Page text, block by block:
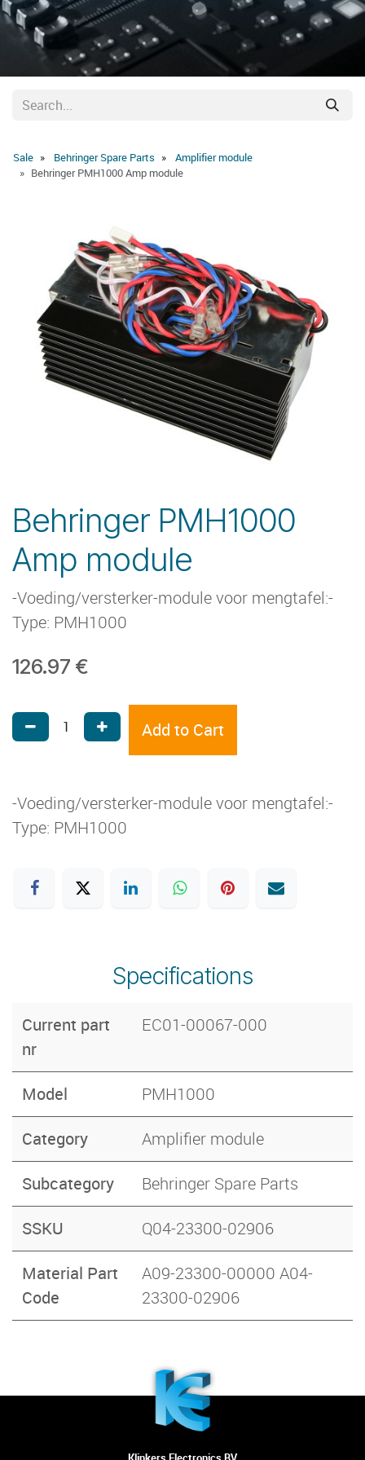
Sale Behringer Spare Parts
Amplifier module
Behringer PMH1000 Amp module
Behringer PMH1000
Amp module
-Voeding/versterker-module voor mengtafel:-
Type: PMH1000
126.97 €
Add to Cart
-Voeding/versterker-module voor mengtafel:-
Type: PMH1000
Specifications
Current part
nr
EC01-00067-000
Model PMH1000
Category Amplifier module
Subcategory Behringer Spare Parts
SSKU Q04-23300-02906
Material Part
Code
A09-23300-00000 A04-
23300-02906